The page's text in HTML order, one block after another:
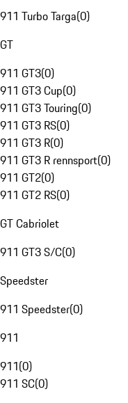
911 Turbo Targa(0)
GT
911 GT3(0)
911 GT3 Cup(0)
911 GT3 Touring(0)
911 GT3 RS(0)
911 GT3 R(0)
911 GT3 R rennsport(0)
911 GT2(0)
911 GT2 RS(0)
GT Cabriolet
911 GT3 S/C(0)
Speedster
911 Speedster(0)
911
911(0)
911 SC(0)